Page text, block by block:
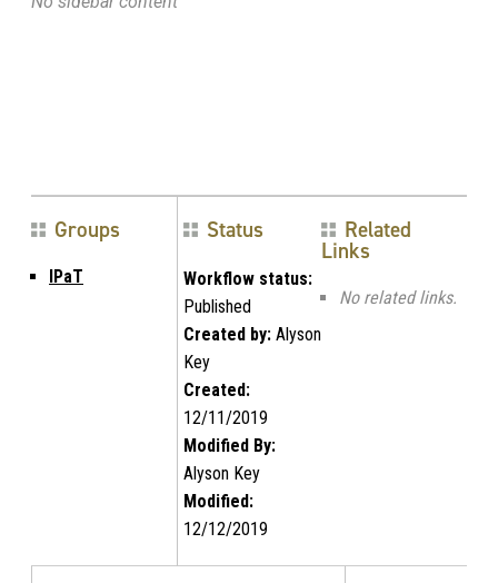
Groups
IPaT
Status
Workflow status:
Published
Created by:Alyson
Key
Created:
12/11/2019
Modified By:
Alyson Key
Modified:
12/12/2019
Related
Links
No related links.